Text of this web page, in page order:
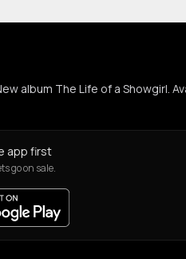
album The Life of a Showgirl.
app first
go on sale.